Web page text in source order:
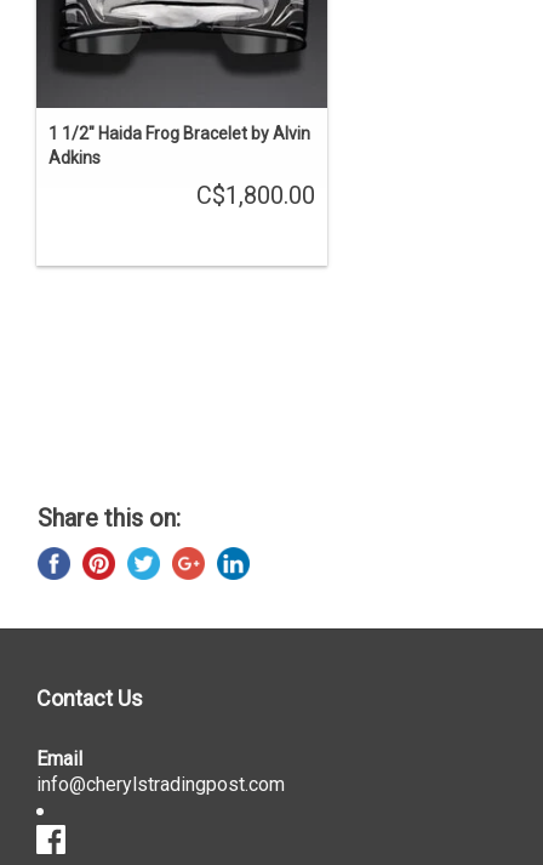
1 1/2" Haida Frog Bracelet by Alvin
Adkins
C$1,800.00
Share this on:
Contact Us
Email
info@cherylstradingpost.com